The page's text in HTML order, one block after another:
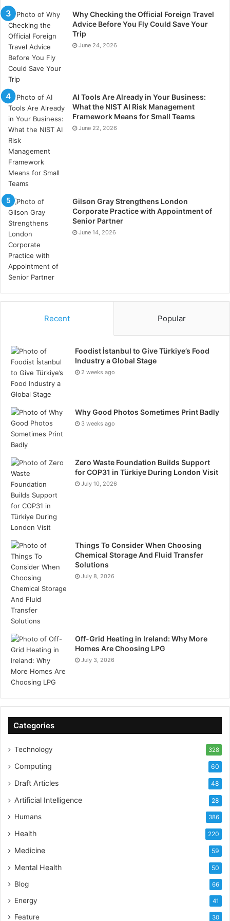
There may be a custody market to connect miners,
developers and financiers. A key challenge is to
address the current credit threshold requirements of
existing miners.
Through the construction of new chip foundries, to
meet the surge in energy demand. Samsung and
TSMC recently announced plans to construct new
North American factories to seize the leading position
in this field. The future will also see continuous
improvements in hardware and firmware to increase
the durability of mining equipment optimized for the
use of interruptible energy.
let’s move.With the continuous integration of Bitcoin
and the energy market, we believe that today’s energy
asset owners may become future Bitcoin miners.
Power executives, custody markets, and developers
adjust their strategic roadmaps to accelerate the
realization of this future on a large scale.
Why Checking the Official Foreign Travel
Advice Before You Fly Could Save Your
Trip
June 24, 2026
AI Tools Are Already in Your Business:
What the NIST AI Risk Management
Framework Means for Small Teams
June 22, 2026
Gilson Gray Strengthens London
Corporate Practice with Appointment of
Senior Partner
June 14, 2026
Recent Popular
Foodist İstanbul to Give Türkiye’s Food
Industry a Global Stage
2 weeks ago
Why Good Photos Sometimes Print Badly
3 weeks ago
Zero Waste Foundation Builds Support
for COP31 in Türkiye During London Visit
July 10, 2026
Things To Consider When Choosing
Chemical Storage And Fluid Transfer
Solutions
July 8, 2026
Off-Grid Heating in Ireland: Why More
Homes Are Choosing LPG
July 3, 2026
Categories
Technology 328
Computing 60
Draft Articles 48
Artificial Intelligence 28
Humans 386
Health 220
Medicine 59
Mental Health 50
Blog 66
Energy 41
Feature 30